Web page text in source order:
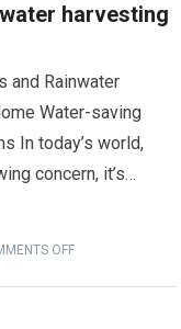
harvesting
and Rainwater
Water-saving
In today’s world,
concern, it’s…
OFF